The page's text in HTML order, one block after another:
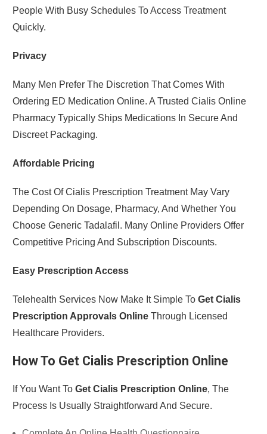
People With Busy Schedules To Access Treatment
Quickly.
Privacy
Many Men Prefer The Discretion That Comes With
Ordering ED Medication Online. A Trusted Cialis Online
Pharmacy Typically Ships Medications In Secure And
Discreet Packaging.
Affordable Pricing
The Cost Of Cialis Prescription Treatment May Vary
Depending On Dosage, Pharmacy, And Whether You
Choose Generic Tadalafil. Many Online Providers Offer
Competitive Pricing And Subscription Discounts.
Easy Prescription Access
Telehealth Services Now Make It Simple To Get Cialis
Prescription Approvals OnlineThrough Licensed
Healthcare Providers.
How To Get Cialis Prescription Online
If You Want To Get Cialis Prescription Online, The
Process Is Usually Straightforward And Secure.